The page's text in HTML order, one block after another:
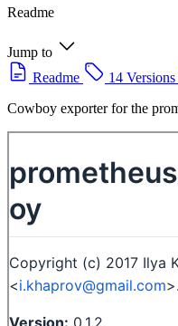
Readme
Jump to
Readme
14 Versions
Cowboy exporter for the